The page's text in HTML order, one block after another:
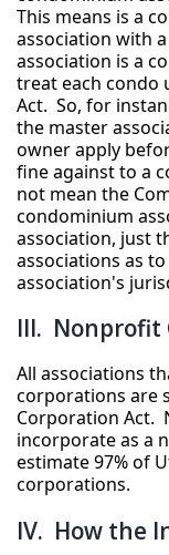
This means is a
association with
association is a
treat each condo
Act. So, for
the master
owner apply
fine against to a
not mean the
condominium
association, just
associations as
association's
III. Nonprofit
All associations
corporations are
Corporation Act.
incorporate as a
estimate 97% of
corporations.
IV. How the